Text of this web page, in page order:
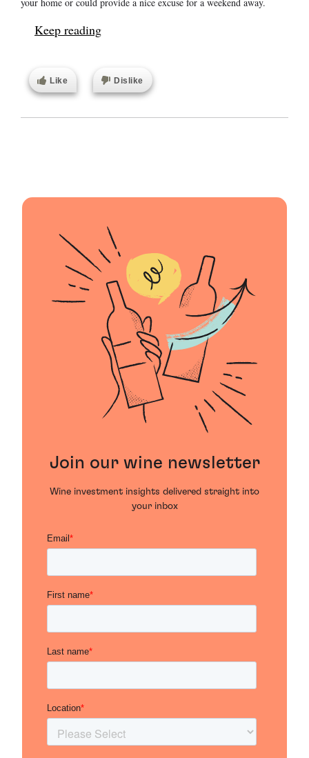
your home or could provide a nice excuse for a weekend away.
Keep reading
Like Dislike
Join our wine newsletter
Wine investment insights delivered straight into
your inbox